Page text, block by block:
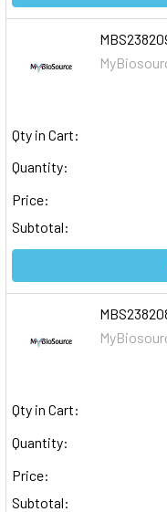
Qty in Cart:
Quantity:
Price:
Subtotal:
Qty in Cart:
Quantity:
Price:
Subtotal: